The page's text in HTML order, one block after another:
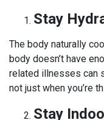
Stay
The body naturally
body doesn’t have
related illnesses can
not just when you’re
Stay